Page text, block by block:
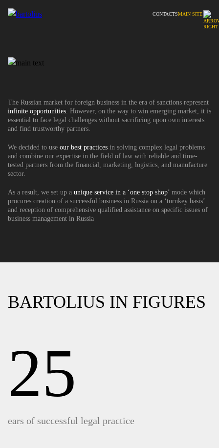
CONTACTSMAIN SITE
The Russian market for foreign business in the era of sanctions represent
infinite opportunities. However, on the way to win emerging market, it is
essential to face legal challenges without sacrificing upon own interests
and find trustworthy partners.
We decided to use our best practices in solving complex legal problems
and combine our expertise in the field of law with reliable and time-
tested partners from the financial, marketing, logistics, and manufacture
sector.
As a result, we set up a unique service in a ‘one stop shop’ mode which
procures creation of a successful business in Russia on a ‘turnkey basis’
and reception of comprehensive qualified assistance on specific issues of
business management in Russia
BARTOLIUS IN FIGURES
25
ears of successful legal practice